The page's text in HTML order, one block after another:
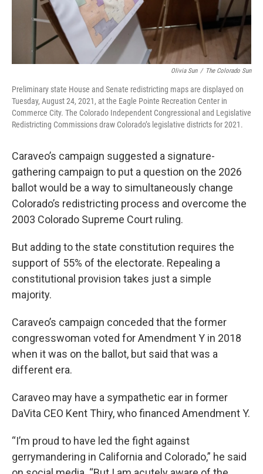
Olivia Sun / The Colorado Sun
Preliminary state House and Senate redistricting maps are displayed on
Tuesday, August 24, 2021, at the Eagle Pointe Recreation Center in
Commerce City. The Colorado Independent Congressional and Legislative
Redistricting Commissions draw Colorado’s legislative districts for 2021.
Caraveo’s campaign suggested a signature-
gathering campaign to put a question on the 2026
ballot would be a way to simultaneously change
Colorado’s redistricting process and overcome the
2003 Colorado Supreme Court ruling.
But adding to the state constitution requires the
support of 55% of the electorate. Repealing a
constitutional provision takes just a simple
majority.
Caraveo’s campaign conceded that the former
congresswoman voted for Amendment Y in 2018
when it was on the ballot, but said that was a
different era.
Caraveo may have a sympathetic ear in former
DaVita CEO Kent Thiry, who financed Amendment Y.
“I’m proud to have led the fight against
gerrymandering in California and Colorado,” he said